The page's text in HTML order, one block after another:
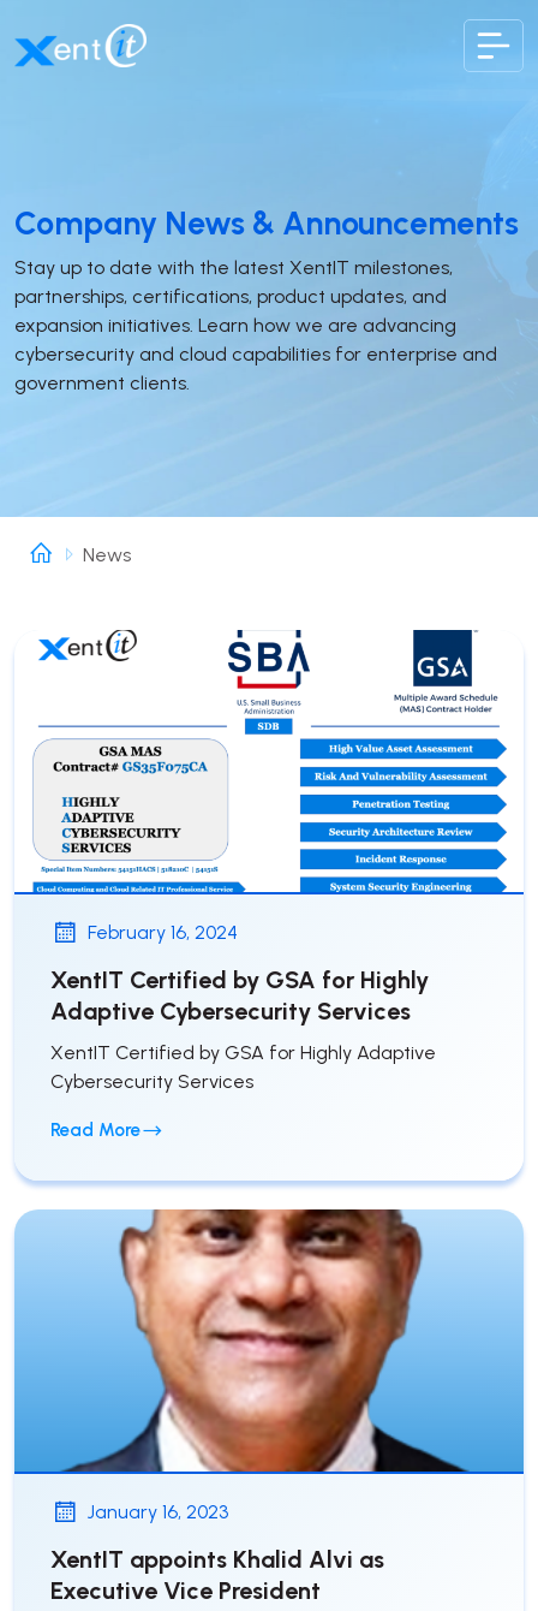
Company News & Announcements
Stay up to date with the latest XentIT milestones,
partnerships, certifications, product updates, and
expansion initiatives. Learn how we are advancing
cybersecurity and cloud capabilities for enterprise and
government clients.
News
February 16, 2024
XentIT Certified by GSA for Highly
Adaptive Cybersecurity Services
XentIT Certified by GSA for Highly Adaptive
Cybersecurity Services
Read More
January 16, 2023
XentIT appoints Khalid Alvi as
Executive Vice President